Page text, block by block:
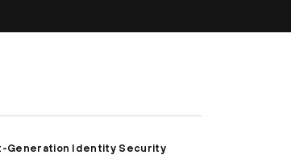
Generation Identity Security